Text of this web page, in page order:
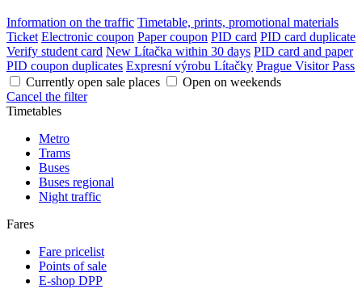
Information on the traffic Timetable, prints, promotional materials
Ticket Electronic coupon Paper coupon PID card PID card duplicate
Verify student card New Lítačka within 30 days PID card and paper
PID coupon duplicates Expresní výrobu Lítačky Prague Visitor Pass
Currently open sale places
Open on weekends
Cancel the filter
Timetables
Metro
Trams
Buses
Buses regional
Night traffic
Fares
Fare pricelist
Points of sale
E-shop DPP